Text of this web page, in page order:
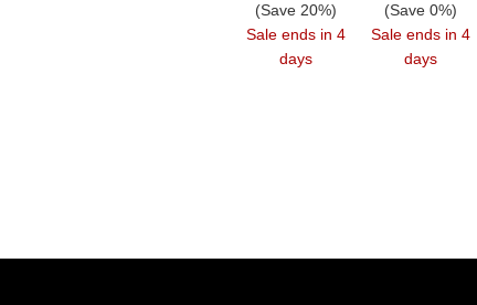
(Save 20%)
Sale ends in 4
days
(Save 0%)
Sale ends in 4
days